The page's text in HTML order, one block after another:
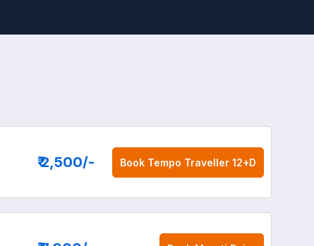
₹ 2,500/- Book Tempo Traveller 12+D